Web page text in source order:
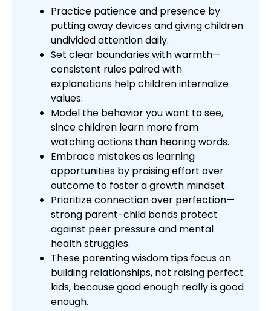
Practice patience and presence by
putting away devices and giving children
undivided attention daily.
Set clear boundaries with warmth—
consistent rules paired with
explanations help children internalize
values.
Model the behavior you want to see,
since children learn more from
watching actions than hearing words.
Embrace mistakes as learning
opportunities by praising effort over
outcome to foster a growth mindset.
Prioritize connection over perfection—
strong parent-child bonds protect
against peer pressure and mental
health struggles.
These parenting wisdom tips focus on
building relationships, not raising perfect
kids, because good enough really is good
enough.